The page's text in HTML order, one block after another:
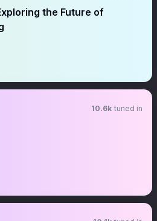
the Future of
10.6k tuned in